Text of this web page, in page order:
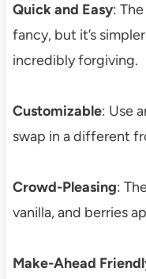
Quick and Easy:
fancy, but it’s
incredibly forgiving.
Customizable: Use
swap in a different
Crowd-Pleasing:
vanilla, and berries
Make-Ahead